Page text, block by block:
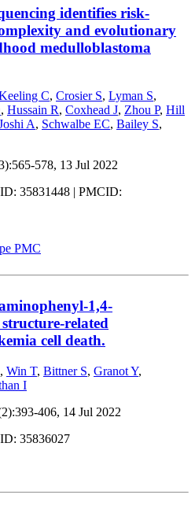
identifies risk-
and evolutionary
medulloblastoma
C, Crosier S, Lyman S,
, Hussain R, Coxhead J, Zhou P, Hill
A, Schwalbe EC, Bailey S,
578, 13 Jul 2022
35831448 | PMCID:
PMC
1,4-
related
cell death.
, Win T, Bittner S, Granot Y,
I
406, 14 Jul 2022
35836027